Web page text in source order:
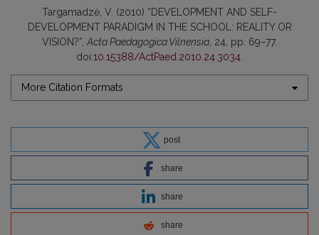
Targamadzė, V. (2010) “DEVELOPMENT AND SELF-
DEVELOPMENT PARADIGM IN THE SCHOOL: REALITY OR
VISION?”, Acta Paedagogica Vilnensia , 24, pp. 69–77.
doi:10.15388/ActPaed.2010.24.3034
More Citation Formats
post
share
share
share